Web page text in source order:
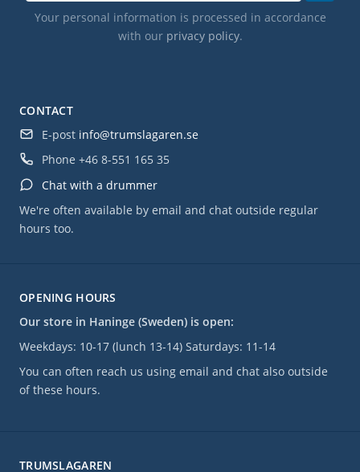
OPENING HOURS
Our store in Haninge (Sweden) is open:
Weekdays: 10-17 (lunch 13-14) Saturdays: 11-14
You can often reach us using email and chat also outside
of these hours.
CONTACT
E-post info@trumslagaren.se
Phone +46 8-551 165 35
Chat with a drummer
We're often available by email and chat outside regular
hours too.
TRUMSLAGAREN
Your personal information is processed in accordance
with our privacy policy.